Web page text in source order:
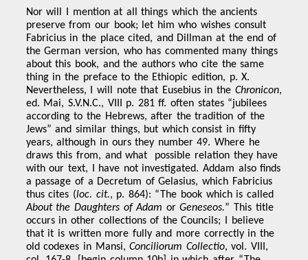
Nor will I mention at all things which the ancients
preserve from our book; let him who wishes consult
Fabricius in the place cited, and Dillman at the end of
the German version, who has commented many things
about this book, and the authors who cite the same
thing in the preface to the Ethiopic edition, p. X.
Nevertheless, I will note that Eusebius in the Chronicon,
ed. Mai, S.V.N.C., VIII p. 281 ff. often states “jubilees
according to the Hebrews, after the tradition of the
Jews” and similar things, but which consist in fifty
years, although in ours they number 49. Where he
draws this from, and what possible relation they have
with our text, I have not investigated. Addam also finds
a passage of a Decretum of Gelasius, which Fabricius
thus cites (loc. cit., p. 864): “The book which is called
About the Daughters of Adam orGeneseos.” This title
occurs in other collections of the Councils; I believe
that it is written more fully and more correctly in the
old codexes in Mansi,Conciliorum Collectio, vol. VIII,